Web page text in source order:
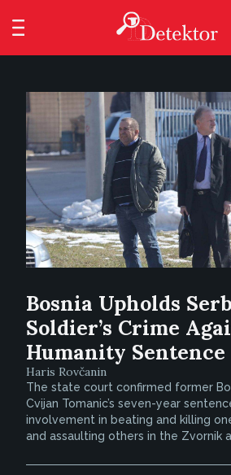
Bosnia Upholds
Soldier’s Crime
Humanity Sentence
Haris Rovčanin
The state court confirmed former
Cvijan Tomanic’s seven-year
involvement in beating and killing
and assaulting others in the Zvornik